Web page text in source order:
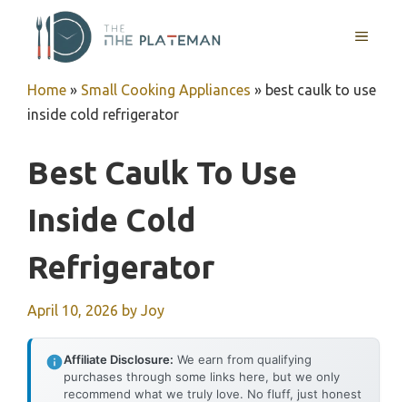
content
MENU
Home » Small Cooking Appliances » best caulk to use
inside cold refrigerator
Best Caulk To Use
Inside Cold
Refrigerator
April 10, 2026 by Joy
Affiliate Disclosure: We earn from qualifying
purchases through some links here, but we only
recommend what we truly love. No fluff, just honest